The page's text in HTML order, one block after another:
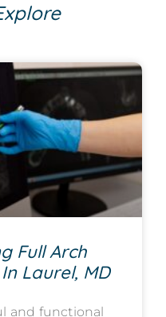
Full Arch
Laurel, MD
and functional